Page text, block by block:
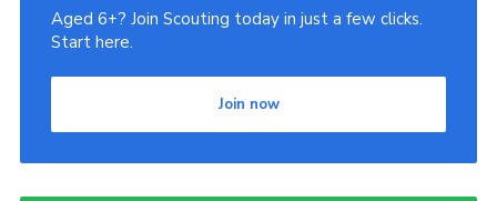
Aged 6+? Join Scouting today in just a few clicks.
Start here.
Join now